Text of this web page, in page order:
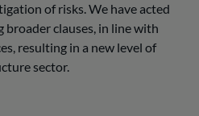
of risks. We have acted
clauses, in line with
resulting in a new level of
sector.